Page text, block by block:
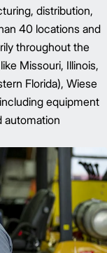
distribution,
40 locations and
throughout the
Missouri, Illinois,
Florida), Wiese
equipment
automation